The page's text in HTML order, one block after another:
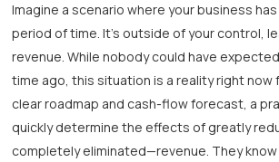
Imagine a scenario where your business
period of time. It’s outside of your control,
revenue. While nobody could have
time ago, this situation is a reality right now
clear roadmap and cash-flow forecast, a
quickly determine the effects of greatly
completely eliminated—revenue. They